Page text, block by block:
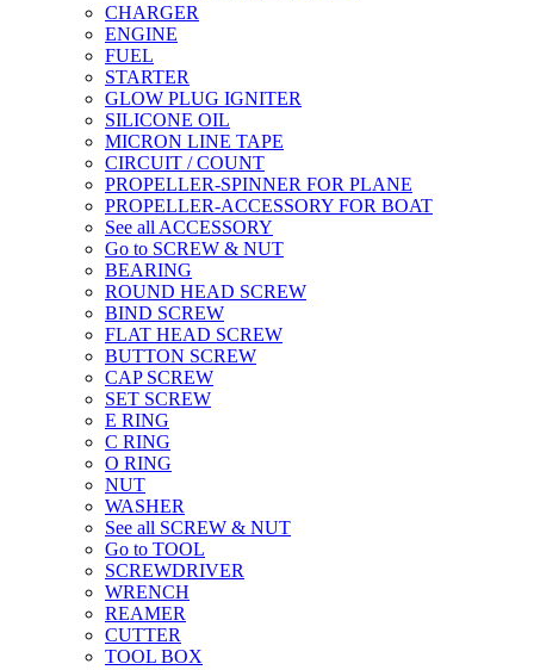
CHARGER
ENGINE
FUEL
STARTER
GLOW PLUG IGNITER
SILICONE OIL
MICRON LINE TAPE
CIRCUIT / COUNT
PROPELLER-SPINNER FOR PLANE
PROPELLER-ACCESSORY FOR BOAT
See all ACCESSORY
Go to SCREW & NUT
BEARING
ROUND HEAD SCREW
BIND SCREW
FLAT HEAD SCREW
BUTTON SCREW
CAP SCREW
SET SCREW
E RING
C RING
O RING
NUT
WASHER
See all SCREW & NUT
Go to TOOL
SCREWDRIVER
WRENCH
REAMER
CUTTER
TOOL BOX